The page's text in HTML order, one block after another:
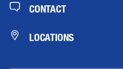
CONTACT
LOCATIONS